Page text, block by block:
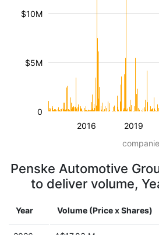
2016 2019
$5M
$10M
0
Penske Automotive
to deliver volume,
Year Volume (Price x Shares)